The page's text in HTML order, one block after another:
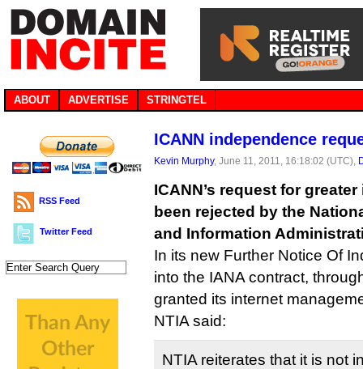
ABOUT ADVERTISE STRINGTEL
RSS Feed
Twitter Feed
ICANN independence
Kevin Murphy, June 11, 2011, 16:18:02 (UTC),
ICANN’s request for
been rejected by the
and Information
In its new Further Notice Of
into the IANA contract,
granted its internet
NTIA said:
NTIA reiterates that it is not